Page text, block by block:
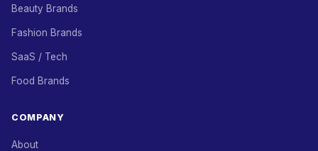
Beauty Brands
Fashion Brands
SaaS / Tech
Food Brands
COMPANY
About